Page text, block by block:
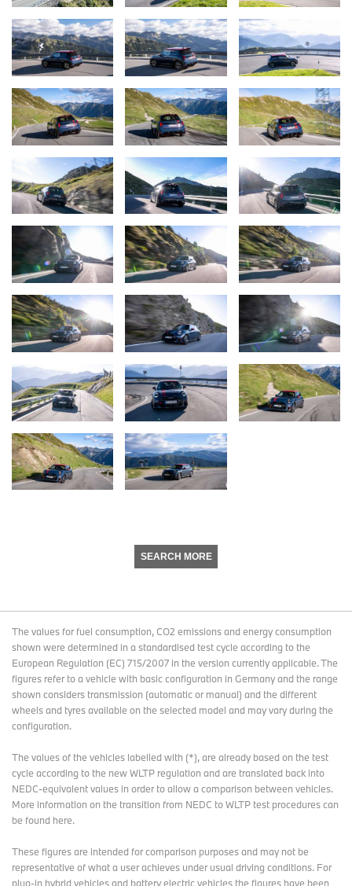
SEARCH MORE
The values for fuel consumption, CO2 emissions and energy consumption
shown were determined in a standardised test cycle according to the
European Regulation (EC) 715/2007 in the version currently applicable. The
figures refer to a vehicle with basic configuration in Germany and the range
shown considers transmission (automatic or manual) and the different
wheels and tyres available on the selected model and may vary during the
configuration.
The values of the vehicles labelled with (*), are already based on the test
cycle according to the new WLTP regulation and are translated back into
NEDC-equivalent values in order to allow a comparison between vehicles.
More information on the transition from NEDC to WLTP test procedurescan
be found here.
These figures are intended for comparison purposes and may not be
representative of what a user achieves under usual driving conditions. For
plug-in hybrid vehicles and battery electric vehicles the figures have been